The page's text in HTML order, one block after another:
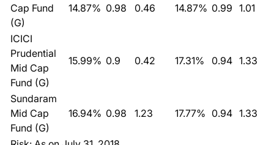
Cap Fund
(G)
14.87% 0.98 0.46 14.87% 0.99 1.01
ICICI
Prudential
Mid Cap
Fund (G)
15.99% 0.9 0.42 17.31% 0.94 1.33
Sundaram
Mid Cap
Fund (G)
16.94% 0.98 1.23 17.77% 0.94 1.33